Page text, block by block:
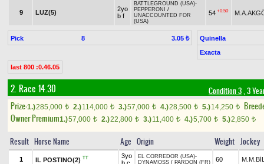
9 LUZ(5)
2yo
b f
BATTLEGROUND (USA)-
PEPPERONI
/
UNACCOUNTED FOR
(USA)
54 +0.50
Pick 8 3.05 ₺
Quinella
Exacta
last 800 :0.46.05
2. Race 14.30 Condition 3, 3
Prize:1.)285,000 t 2.)114,000 t 3.)57,000 t 4.)28,500 t 5.)14,250 t
Owner Premium1.)57,000 t 2.)22,800 t 3.)11,400 t 4.)5,700 t 5.)2,850 t
Result Horse Name Age Origin Weight Jockey
1 IL POSTINO(2) TT
3yo
EL CORREDOR (USA)-
DYNAMOSS / PARDON (FR) 60